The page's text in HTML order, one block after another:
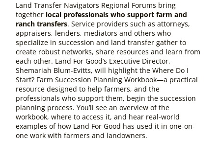
Land Transfer Navigators Regional Forums bring
together local professionals who support farm and
ranch transfers. Service providers such as attorneys,
appraisers, lenders, mediators and others who
specialize in succession and land transfer gather to
create robust networks, share resources and learn from
each other. Land For Good’s Executive Director,
Shemariah Blum-Evitts, will highlight the Where Do I
Start? Farm Succession Planning Workbook—a practical
resource designed to help farmers, and the
professionals who support them, begin the succession
planning process. You’ll see an overview of the
workbook, where to access it, and hear real-world
examples of how Land For Good has used it in one-on-
one work with farmers and landowners.